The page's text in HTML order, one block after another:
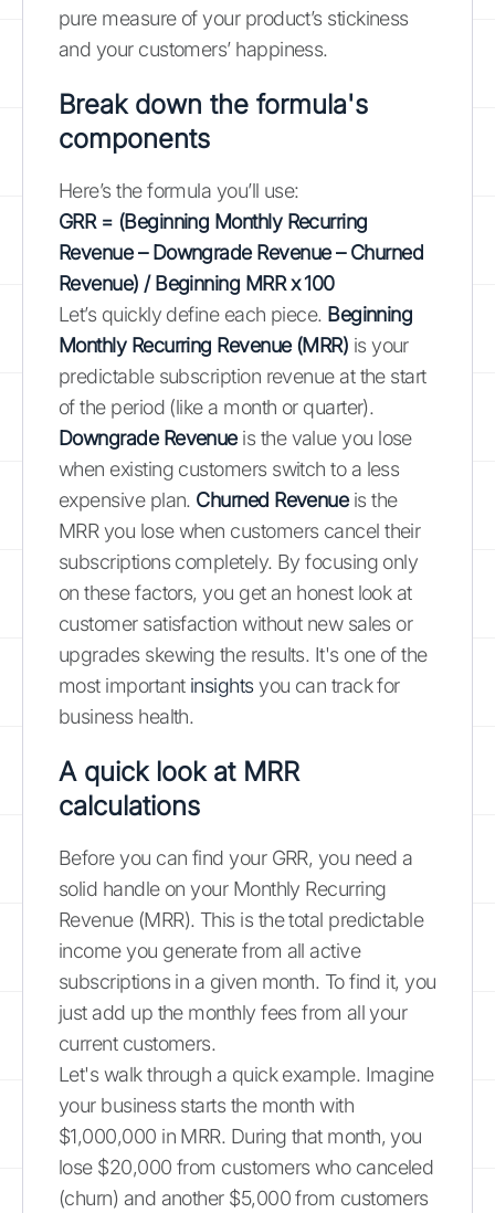
pure measure of your product’s stickiness
and your customers’ happiness.
Break down the formula's
components
Here’s the formula you’ll use:
GRR = (Beginning Monthly Recurring
Revenue – Downgrade Revenue – Churned
Revenue) / Beginning MRR x 100
Let’s quickly define each piece. Beginning
Monthly Recurring Revenue (MRR) is your
predictable subscription revenue at the start
of the period (like a month or quarter).
Downgrade Revenueis the value you lose
when existing customers switch to a less
expensive plan. Churned Revenueis the
MRR you lose when customers cancel their
subscriptions completely. By focusing only
on these factors, you get an honest look at
customer satisfaction without new sales or
upgrades skewing the results. It's one of the
most important insightsyou can track for
business health.
A quick look at MRR
calculations
Before you can find your GRR, you need a
solid handle on your Monthly Recurring
Revenue (MRR). This is the total predictable
income you generate from all active
subscriptions in a given month. To find it, you
just add up the monthly fees from all your
current customers.
Let's walk through a quick example. Imagine
your business starts the month with
$1,000,000 in MRR. During that month, you
lose $20,000 from customers who canceled
(churn) and another $5,000 from customers